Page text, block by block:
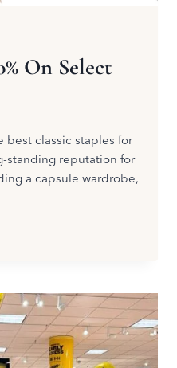
On Select
best classic staples for
standing reputation for
a capsule wardrobe,